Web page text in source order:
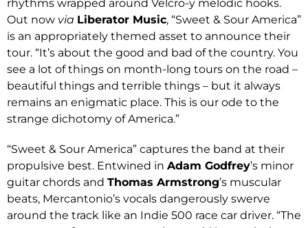
rhythms wrapped around Velcro-y melodic hooks.
Out now via Liberator Music, “Sweet & Sour America”
is an appropriately themed asset to announce their
tour. “It’s about the good and bad of the country. You
see a lot of things on month-long tours on the road –
beautiful things and terrible things – but it always
remains an enigmatic place. This is our ode to the
strange dichotomy of America.”
“Sweet & Sour America” captures the band at their
propulsive best. Entwined in Adam Godfrey’s minor
guitar chords and Thomas Armstrong’s muscular
beats, Mercantonio’s vocals dangerously swerve
around the track like an Indie 500 race car driver. “The